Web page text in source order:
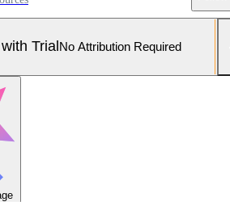
Trial No Attribution Required